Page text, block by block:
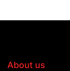
About us